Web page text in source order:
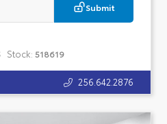
Submit
Stock: 518619
256.642.2876